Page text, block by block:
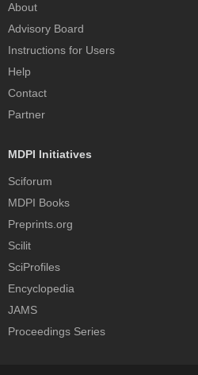
About
Advisory Board
Instructions for Users
Help
Contact
Partner
MDPI Initiatives
Sciforum
MDPI Books
Preprints.org
Scilit
SciProfiles
Encyclopedia
JAMS
Proceedings Series